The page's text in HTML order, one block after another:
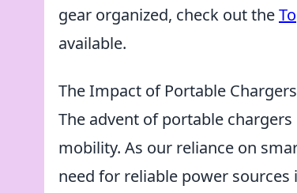
gear organized, check out the
available.
The Impact of Portable
The advent of portable
mobility. As our reliance on
need for reliable power sources